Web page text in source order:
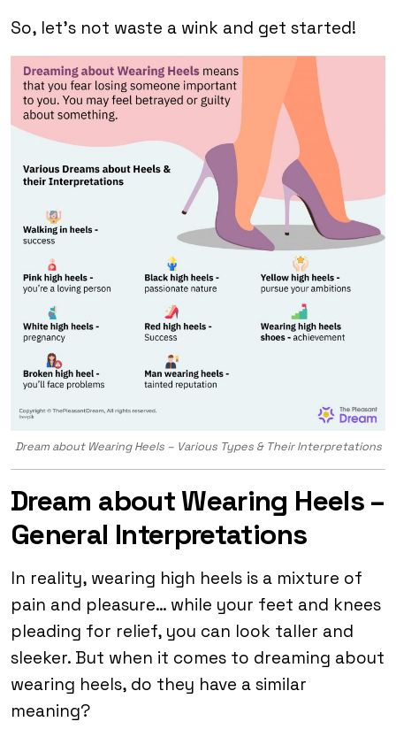
So, let’s not waste a wink and get started!
Dream about Wearing Heels – Various Types & Their Interpretations
Dream about Wearing Heels –
General Interpretations
In reality, wearing high heels is a mixture of
pain and pleasure… while your feet and knees
pleading for relief, you can look taller and
sleeker. But when it comes to dreaming about
wearing heels, do they have a similar
meaning?